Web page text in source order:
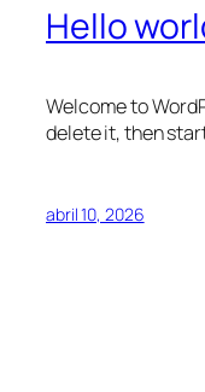
Hello
Welcome to
delete it, then
abril 10, 2026